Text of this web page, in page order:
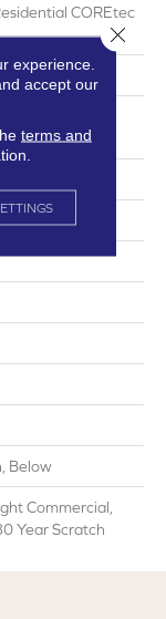
COREtec
Bevel
Below
Commercial,
Year Scratch
experience.
accept our
terms and
Close